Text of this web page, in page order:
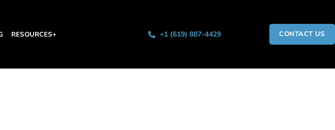
RESOURCES+ +1 (619) 887-4429 CONTACT US